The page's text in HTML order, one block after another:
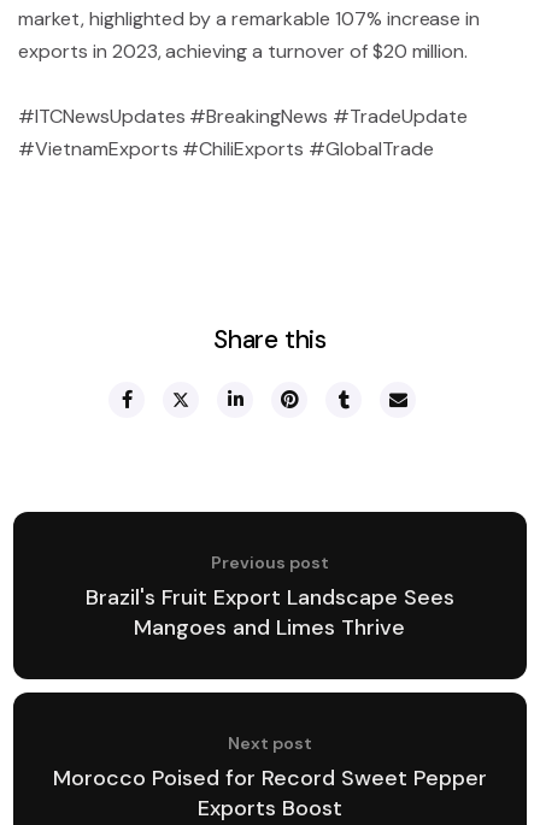
market, highlighted by a remarkable 107% increase in
exports in 2023, achieving a turnover of $20 million.
#ITCNewsUpdates #BreakingNews #TradeUpdate
#VietnamExports #ChiliExports #GlobalTrade
Share this
Previous post
Brazil's Fruit Export Landscape Sees
Mangoes and Limes Thrive
Next post
Morocco Poised for Record Sweet Pepper
Exports Boost